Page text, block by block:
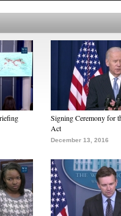
Signing Ceremony for
Act
December 13, 2016